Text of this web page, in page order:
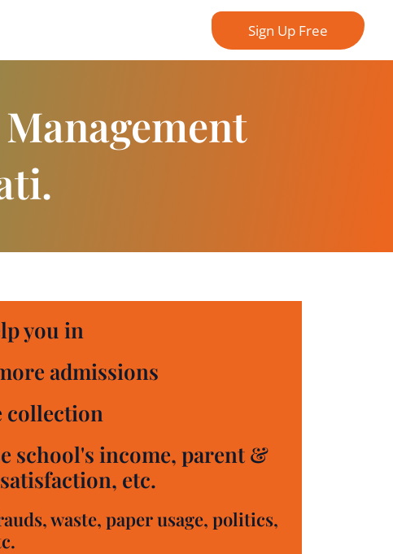
Sign Up Free
you in
admissions
collection
school's income, parent &
etc.
waste, paper usage, politics,